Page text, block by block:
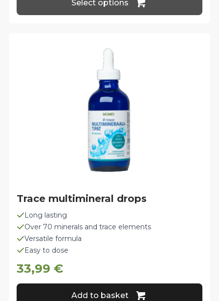
Select options
has
Long lasting
Over 70 minerals and trace elements
Versatile formula
Easy to dose
Trace multimineral drops
33,99€
Add to basket